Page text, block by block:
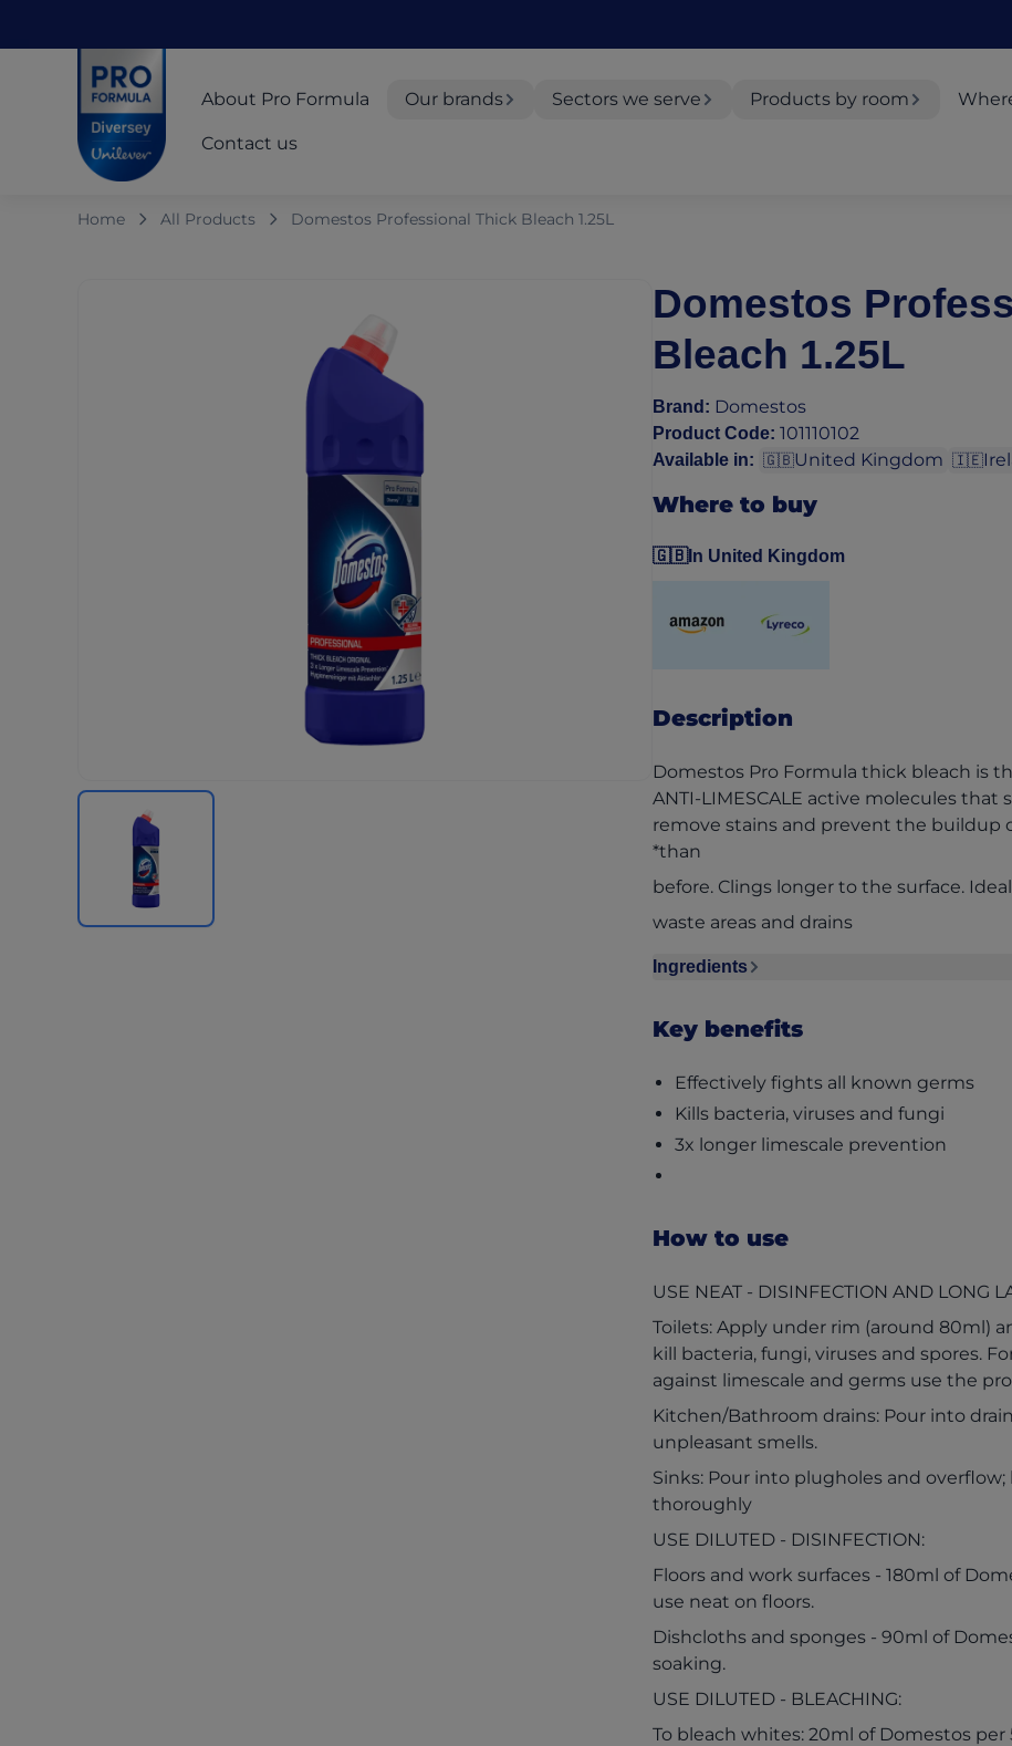
About Pro Formula
Our brands Sectors we serve Products by room
Contact us
Home All Products Domestos Professional Thick Bleach 1.25L
Domestos
Bleach 1.25L
Brand : Domestos
Product Code: 101110102
Available in: 🇬🇧United Kingdom 🇮🇪
Where to buy
🇬🇧In United Kingdom
Description
Domestos Pro Formula thick bleach is
ANTI-LIMESCALE active molecules
remove stains and prevent the buildup
*than
before. Clings longer to the surface.
waste areas and drains
Ingredients
Key benefits
Effectively fights all known germs
Kills bacteria, viruses and fungi
3x longer limescale prevention
How to use
USE NEAT - DISINFECTION AND LONG
Toilets: Apply under rim (around 80ml)
kill bacteria, fungi, viruses and spores.
against limescale and germs use the
Kitchen/Bathroom drains: Pour into
unpleasant smells.
Sinks: Pour into plugholes and
thoroughly
USE DILUTED - DISINFECTION:
Floors and work surfaces - 180ml of
use neat on floors.
Dishcloths and sponges - 90ml of
soaking.
USE DILUTED - BLEACHING:
To bleach whites: 20ml of Domestos